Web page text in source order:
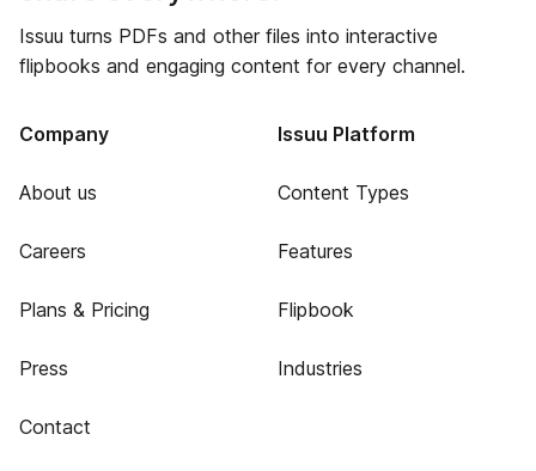
Issuu turns PDFs and other files into interactive
flipbooks and engaging content for every channel.
Company
About us
Careers
Plans & Pricing
Press
Contact
Issuu Platform
Content Types
Features
Flipbook
Industries